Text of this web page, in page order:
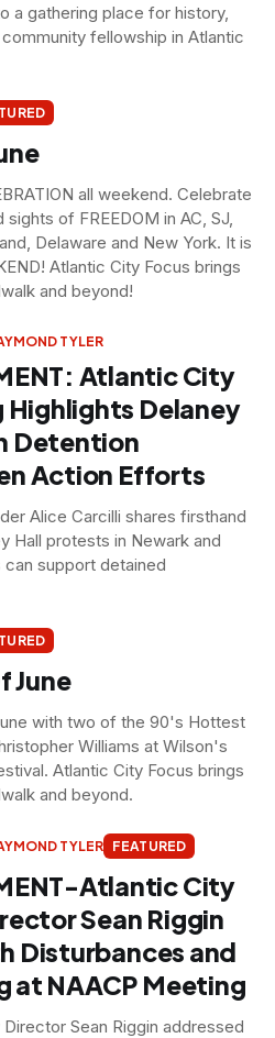
a gathering place for history,
fellowship in Atlantic
all weekend. Celebrate
of FREEDOM in AC, SJ,
Delaware and New York. It is
Atlantic City Focus brings
and beyond!
TYLER
Atlantic City
Highlights Delaney
Detention
Action Efforts
Alice Carcilli shares firsthand
Hall protests in Newark and
support detained
June
with two of the 90's Hottest
Williams at Wilson's
Atlantic City Focus brings
and beyond.
TYLER FEATURED
Atlantic City
Sean Riggin
Disturbances and
at NAACP Meeting
Sean Riggin addressed